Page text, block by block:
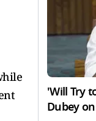
'Will Try
Dubey